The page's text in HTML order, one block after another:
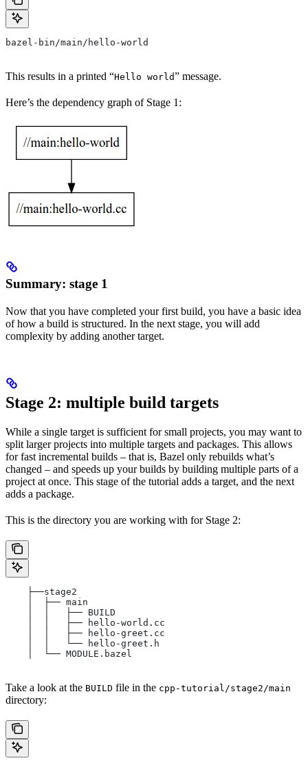
bazel-bin/main/hello-world
This results in a printed “Hello world” message.
Here’s the dependency graph of Stage 1:
Summary: stage 1
Now that you have completed your first build, you have a basic idea
of how a build is structured. In the next stage, you will add
complexity by adding another target.
Stage 2: multiple build targets
While a single target is sufficient for small projects, you may want to
split larger projects into multiple targets and packages. This allows
for fast incremental builds – that is, Bazel only rebuilds what’s
changed – and speeds up your builds by building multiple parts of a
project at once. This stage of the tutorial adds a target, and the next
adds a package.
This is the directory you are working with for Stage 2:
    ├──stage2
    │  ├── main
    │  │   ├── BUILD
    │  │   ├── hello-world.cc
    │  │   ├── hello-greet.cc
    │  │   └── hello-greet.h
    │  └── MODULE.bazel
Take a look at the BUILD file in the cpp-tutorial/stage2/main
directory: